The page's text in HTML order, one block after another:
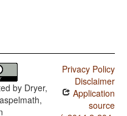
by Dryer,
Privacy Policy
Disclaimer
Application
source